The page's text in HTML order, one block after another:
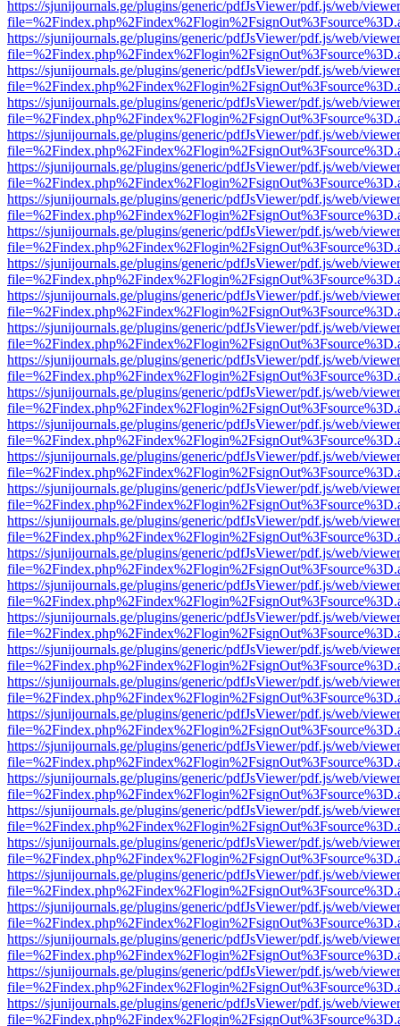
https://sjunijournals.ge/plugins/generic/pdfJsViewer/pdf.js/web/
https://sjunijournals.ge/plugins/generic/pdfJsViewer/pdf.js/web/
https://sjunijournals.ge/plugins/generic/pdfJsViewer/pdf.js/web/
https://sjunijournals.ge/plugins/generic/pdfJsViewer/pdf.js/web/
https://sjunijournals.ge/plugins/generic/pdfJsViewer/pdf.js/web/
https://sjunijournals.ge/plugins/generic/pdfJsViewer/pdf.js/web/
https://sjunijournals.ge/plugins/generic/pdfJsViewer/pdf.js/web/
https://sjunijournals.ge/plugins/generic/pdfJsViewer/pdf.js/web/
https://sjunijournals.ge/plugins/generic/pdfJsViewer/pdf.js/web/
https://sjunijournals.ge/plugins/generic/pdfJsViewer/pdf.js/web/
https://sjunijournals.ge/plugins/generic/pdfJsViewer/pdf.js/web/
https://sjunijournals.ge/plugins/generic/pdfJsViewer/pdf.js/web/
https://sjunijournals.ge/plugins/generic/pdfJsViewer/pdf.js/web/
https://sjunijournals.ge/plugins/generic/pdfJsViewer/pdf.js/web/
https://sjunijournals.ge/plugins/generic/pdfJsViewer/pdf.js/web/
https://sjunijournals.ge/plugins/generic/pdfJsViewer/pdf.js/web/
https://sjunijournals.ge/plugins/generic/pdfJsViewer/pdf.js/web/
https://sjunijournals.ge/plugins/generic/pdfJsViewer/pdf.js/web/
https://sjunijournals.ge/plugins/generic/pdfJsViewer/pdf.js/web/
https://sjunijournals.ge/plugins/generic/pdfJsViewer/pdf.js/web/
https://sjunijournals.ge/plugins/generic/pdfJsViewer/pdf.js/web/
https://sjunijournals.ge/plugins/generic/pdfJsViewer/pdf.js/web/
https://sjunijournals.ge/plugins/generic/pdfJsViewer/pdf.js/web/
https://sjunijournals.ge/plugins/generic/pdfJsViewer/pdf.js/web/
https://sjunijournals.ge/plugins/generic/pdfJsViewer/pdf.js/web/
https://sjunijournals.ge/plugins/generic/pdfJsViewer/pdf.js/web/
https://sjunijournals.ge/plugins/generic/pdfJsViewer/pdf.js/web/
https://sjunijournals.ge/plugins/generic/pdfJsViewer/pdf.js/web/
https://sjunijournals.ge/plugins/generic/pdfJsViewer/pdf.js/web/
https://sjunijournals.ge/plugins/generic/pdfJsViewer/pdf.js/web/
https://sjunijournals.ge/plugins/generic/pdfJsViewer/pdf.js/web/
https://sjunijournals.ge/plugins/generic/pdfJsViewer/pdf.js/web/